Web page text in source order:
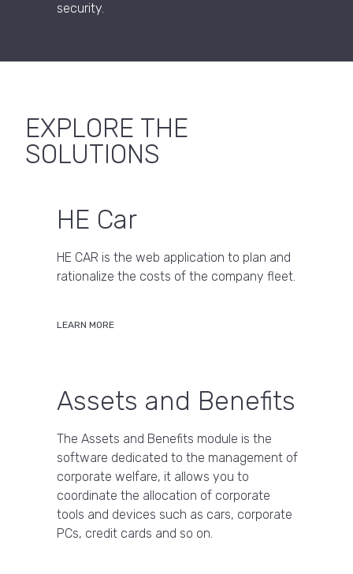
security.
EXPLORE THE
SOLUTIONS
HE Car
HE CAR is the web application to plan and
rationalize the costs of the company fleet.
LEARN MORE
Assets and Benefits
The Assets and Benefits module is the
software dedicated to the management of
corporate welfare, it allows you to
coordinate the allocation of corporate
tools and devices such as cars, corporate
PCs, credit cards and so on.